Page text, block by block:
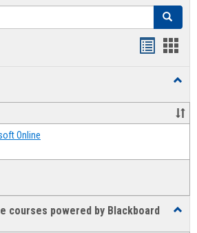
Search
Online
courses powered by Blackboard